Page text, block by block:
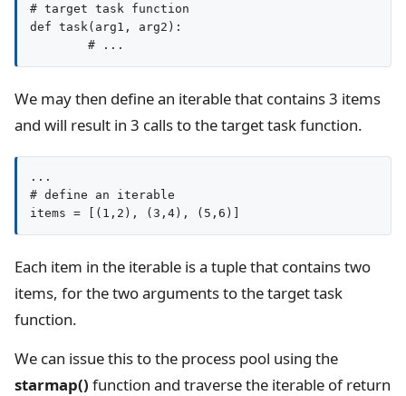
# target task function
def task(arg1, arg2):
We may then define an iterable that contains 3 items
and will result in 3 calls to the target task function.
...
# define an iterable
Each item in the iterable is a tuple that contains two
items, for the two arguments to the target task
function.
We can issue this to the process pool using the
starmap() function and traverse the iterable of return